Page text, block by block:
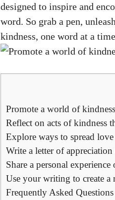
designed to inspire and
word. So grab a pen,
kindness, one word at a
Promote a world of
Reflect on acts of kindness
Explore ways to spread
Write a letter of
Share a personal
Use your writing to create
Frequently Asked Questions